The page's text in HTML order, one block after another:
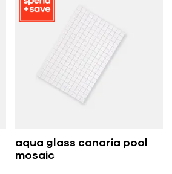
aqua glass canaria pool
mosaic